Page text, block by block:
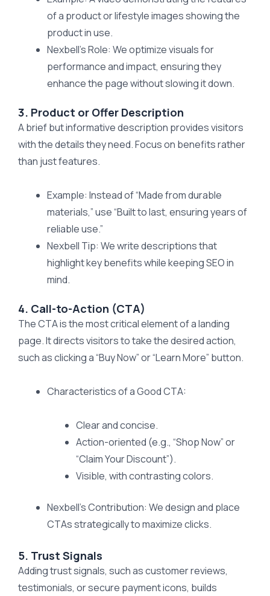
of a product or lifestyle images showing the
product in use.
Nexbell’s Role: We optimize visuals for
performance and impact, ensuring they
enhance the page without slowing it down.
3. Product or Offer Description
A brief but informative description provides visitors
with the details they need. Focus on benefits rather
than just features.
Example: Instead of “Made from durable
materials,” use “Built to last, ensuring years of
reliable use.”
Nexbell Tip: We write descriptions that
highlight key benefits while keeping SEO in
mind.
4. Call-to-Action (CTA)
The CTA is the most critical element of a landing
page. It directs visitors to take the desired action,
such as clicking a “Buy Now” or “Learn More” button.
Characteristics of a Good CTA:
Clear and concise.
Action-oriented (e.g., “Shop Now” or
“Claim Your Discount”).
Visible, with contrasting colors.
Nexbell’s Contribution: We design and place
CTAs strategically to maximize clicks.
5. Trust Signals
Adding trust signals, such as customer reviews,
testimonials, or secure payment icons, builds